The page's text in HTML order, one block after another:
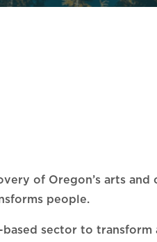
of Oregon’s arts
people.
sector to